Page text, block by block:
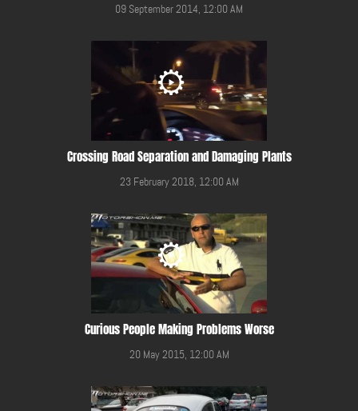
09 September 2014, 12:00 AM
Crossing Road Separation and Damaging Plants
23 February 2018, 12:00 AM
Curious People Making Problems Worse
20 May 2015, 12:00 AM